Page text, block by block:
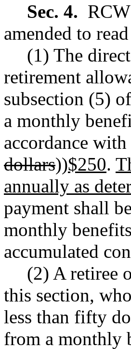
Sec. 4. RCW
amended to
(1) The
retirement
subsection (5)
a monthly
accordance
dollars))$250.
annually as
payment shall
monthly
accumulated
(2) A retiree
this section,
less than fifty
from a monthly